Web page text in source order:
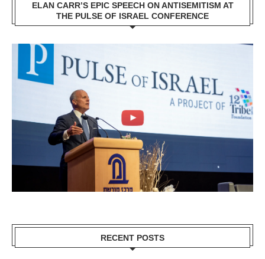
ELAN CARR’S EPIC SPEECH ON ANTISEMITISM AT
THE PULSE OF ISRAEL CONFERENCE
RECENT POSTS